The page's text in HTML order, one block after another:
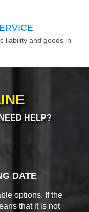
liability and goods in
NEED HELP?
DATE
options. If the
that it is not